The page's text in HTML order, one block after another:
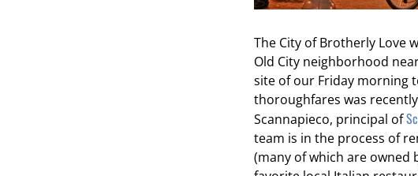
The City of Brotherly Love
Old City neighborhood
site of our Friday morning
thoroughfares was
Scannapieco, principal of
team is in the process of
(many of which are owned